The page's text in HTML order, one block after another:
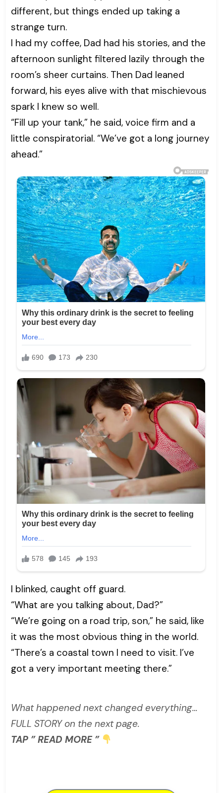
different, but things ended up taking a
strange turn.
I had my coffee, Dad had his stories, and the
afternoon sunlight filtered lazily through the
room’s sheer curtains. Then Dad leaned
forward, his eyes alive with that mischievous
spark I knew so well.
“Fill up your tank,” he said, voice firm and a
little conspiratorial. “We’ve got a long journey
ahead.”
I blinked, caught off guard.
“What are you talking about, Dad?”
“We’re going on a road trip, son,” he said, like
it was the most obvious thing in the world.
“There’s a coastal town I need to visit. I’ve
got a very important meeting there.”
What happened next changed everything…
FULL STORY on the next page.
TAP ” READ MORE ”